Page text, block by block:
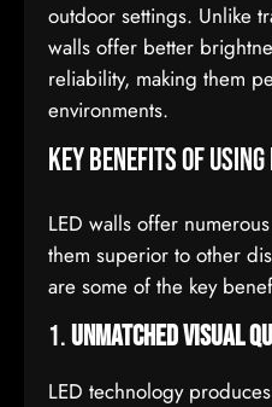
outdoor settings. Unlike
walls offer better
reliability, making them
environments.
Key Benefits of Using
LED walls offer
them superior to other
are some of the key
1.Unmatched Visual
LED technology